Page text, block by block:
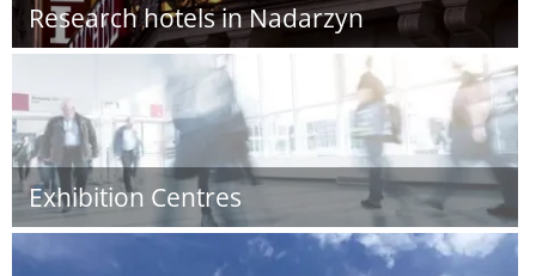
Research hotels in Nadarzyn
Exhibition Centres